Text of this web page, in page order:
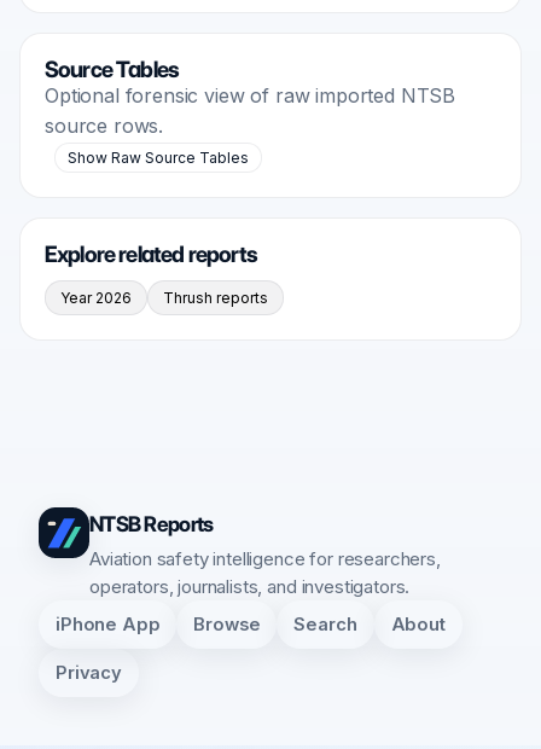
Source Tables
Optional forensic view of raw imported NTSB
source rows.
Show Raw Source Tables
Explore related reports
Year 2026 Thrush reports
NTSB Reports
Aviation safety intelligence for researchers,
operators, journalists, and investigators.
iPhone App Browse Search About
Privacy